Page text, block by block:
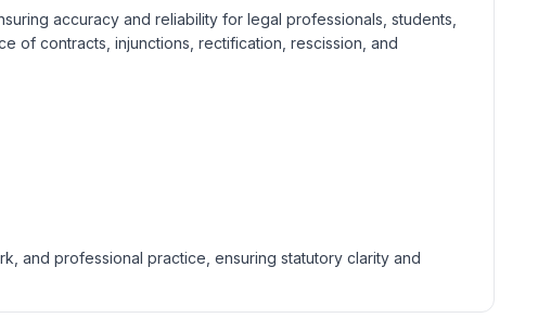
accuracy and reliability for legal professionals, students,
of contracts, injunctions, rectification, rescission, and
and professional practice, ensuring statutory clarity and